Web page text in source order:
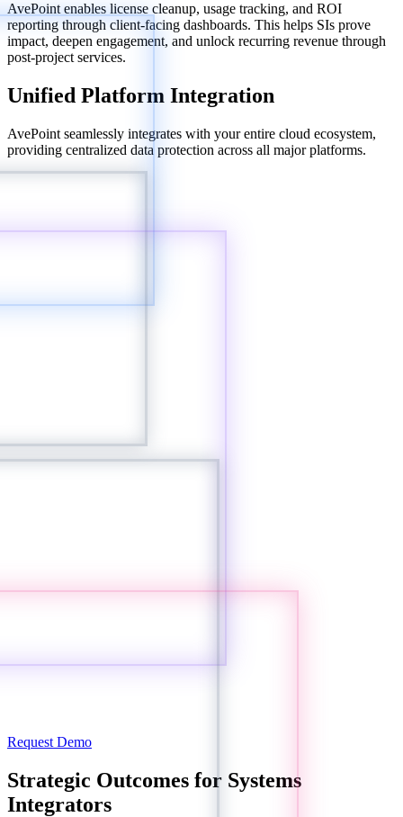
AvePoint enables license cleanup, usage tracking, and ROI
reporting through client-facing dashboards. This helps SIs prove
impact, deepen engagement, and unlock recurring revenue through
post-project services.
Unified Platform Integration
AvePoint seamlessly integrates with your entire cloud ecosystem,
providing centralized data protection across all major platforms.
Request Demo
Strategic Outcomes for Systems
Integrators